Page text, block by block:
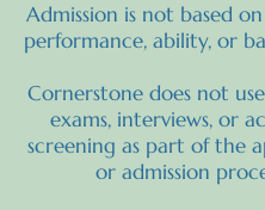
Admission is not based
performance, ability, or
Cornerstone does not
exams, interviews, or
screening as part of the
or admission